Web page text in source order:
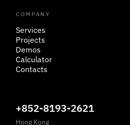
COMPANY
Services
Projects
Demos
Calculator
Contacts
+852-8193-2621
Hong Kong